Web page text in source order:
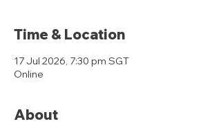
Time & Location
17 Jul 2026, 7:30 pm SGT
Online
About